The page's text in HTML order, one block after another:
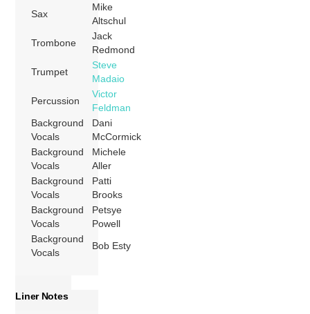
Sax
Mike
Altschul
Trombone
Jack
Redmond
Trumpet
Steve
Madaio
Percussion
Victor
Feldman
Background
Vocals
Dani
McCormick
Background
Vocals
Michele
Aller
Background
Vocals
Patti
Brooks
Background
Vocals
Petsye
Powell
Background
Vocals
Bob Esty
Liner Notes